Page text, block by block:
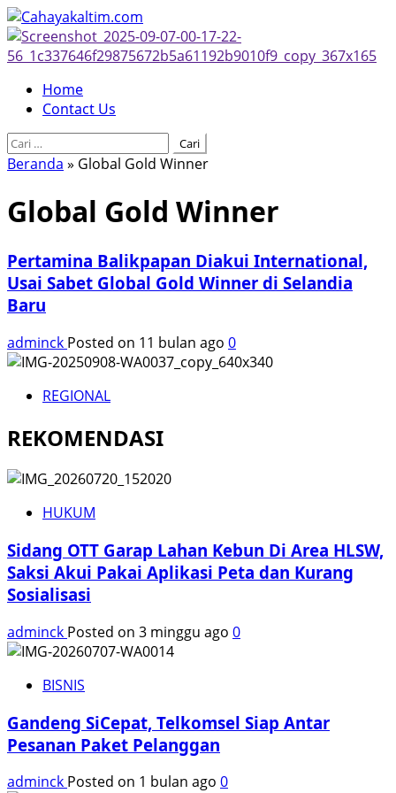
Skip
to
content
Primary
Menu
Home
Contact Us
Cari
untuk:
Beranda » Global Gold Winner
Global Gold Winner
Pertamina Balikpapan Diakui International,
Usai Sabet Global Gold Winner di Selandia
Baru
adminck Posted on 11 bulan ago 0
REGIONAL
REKOMENDASI
HUKUM
Sidang OTT Garap Lahan Kebun Di Area HLSW,
Saksi Akui Pakai Aplikasi Peta dan Kurang
Sosialisasi
adminck Posted on 3 minggu ago 0
BISNIS
Gandeng SiCepat, Telkomsel Siap Antar
Pesanan Paket Pelanggan
adminck Posted on 1 bulan ago 0